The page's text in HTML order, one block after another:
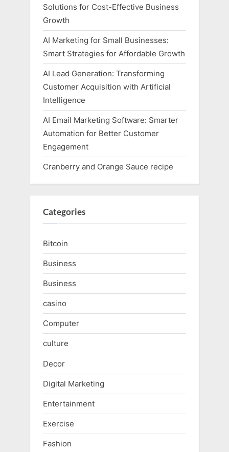
Solutions for Cost-Effective Business
Growth
AI Marketing for Small Businesses:
Smart Strategies for Affordable Growth
AI Lead Generation: Transforming
Customer Acquisition with Artificial
Intelligence
AI Email Marketing Software: Smarter
Automation for Better Customer
Engagement
Cranberry and Orange Sauce recipe
Categories
Bitcoin
Business
Business
casino
Computer
culture
Decor
Digital Marketing
Entertainment
Exercise
Fashion